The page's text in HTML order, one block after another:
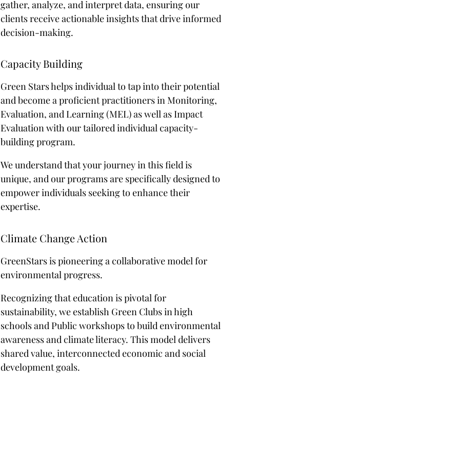
gather, analyze, and interpret data, ensuring our
clients receive actionable insights that drive informed
decision-making.
Capacity Building
Green Stars helps individual to tap into their potential
and become a proficient practitioners in Monitoring,
Evaluation, and Learning (MEL) as well as Impact
Evaluation with our tailored individual capacity-
building program.
We understand that your journey in this field is
unique, and our programs are specifically designed to
empower individuals seeking to enhance their
expertise.
Climate Change Action
GreenStars is pioneering a collaborative model for
environmental progress.
Recognizing that education is pivotal for
sustainability, we establish Green Clubs in high
schools and Public workshops to build environmental
awareness and climate literacy. This model delivers
shared value, interconnected economic and social
development goals.